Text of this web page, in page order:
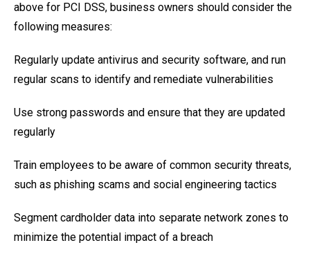
above for PCI DSS, business owners should consider the
following measures:
Regularly update antivirus and security software, and run
regular scans to identify and remediate vulnerabilities
Use strong passwords and ensure that they are updated
regularly
Train employees to be aware of common security threats,
such as phishing scams and social engineering tactics
Segment cardholder data into separate network zones to
minimize the potential impact of a breach